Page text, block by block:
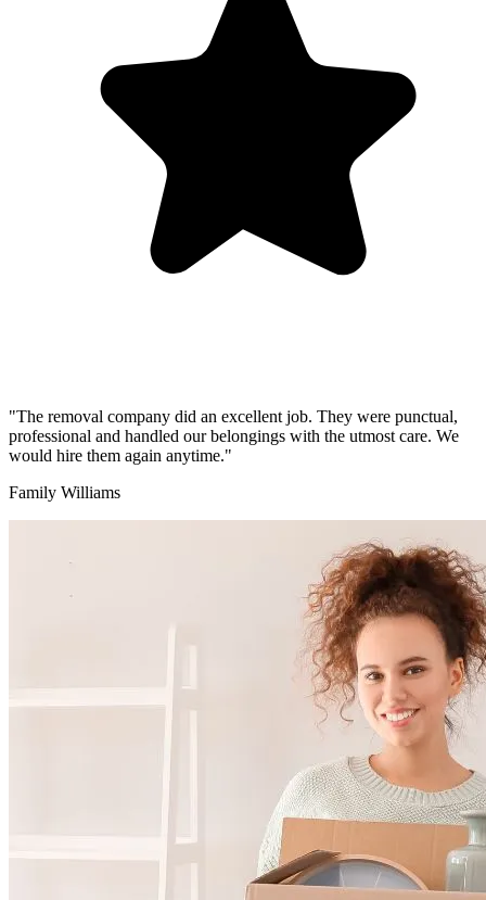
"The removal company did an excellent job. They were punctual,
professional and handled our belongings with the utmost care. We
would hire them again anytime."
Family Williams